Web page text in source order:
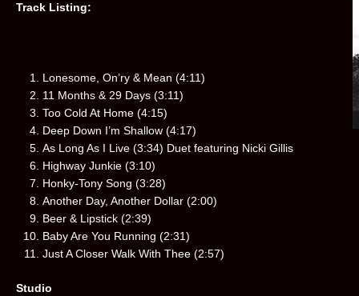
Track Listing:
Lonesome, On’ry & Mean (4:11)
11 Months & 29 Days (3:11)
Too Cold At Home (4:15)
Deep Down I’m Shallow (4:17)
As Long As I Live (3:34) Duet featuring Nicki Gillis
Highway Junkie (3:10)
Honky-Tony Song (3:28)
Another Day, Another Dollar (2:00)
Beer & Lipstick (2:39)
Baby Are You Running (2:31)
Just A Closer Walk With Thee (2:57)
Studio